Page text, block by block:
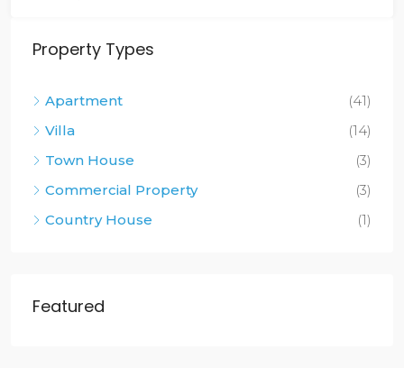
Property Types
Apartment
(41)
Villa
(14)
Town House
(3)
Commercial Property
(3)
Country House
(1)
Featured